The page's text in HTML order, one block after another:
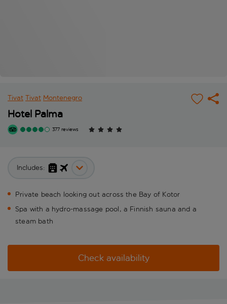
Tivat Tivat Montenegro
Hotel Palma
377 reviews
Includes:
Private beach looking out across the Bay of Kotor
Spa with a hydro-massage pool, a Finnish sauna and a
steam bath
Check availability